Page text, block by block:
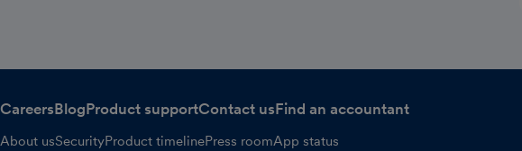
CareersBlogProduct supportContact usFind an accountant
About usSecurityProduct timelinePress roomApp status